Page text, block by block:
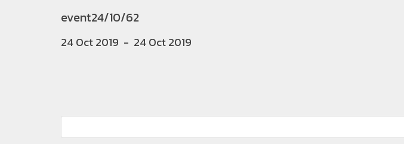
event24/10/62
24 Oct 2019 - 24 Oct 2019